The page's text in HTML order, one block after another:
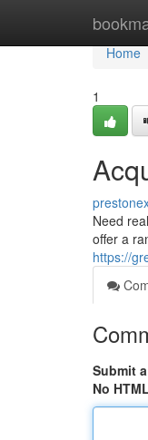
Home
Home
1
Need
offer a
https://
Submit
No HTML